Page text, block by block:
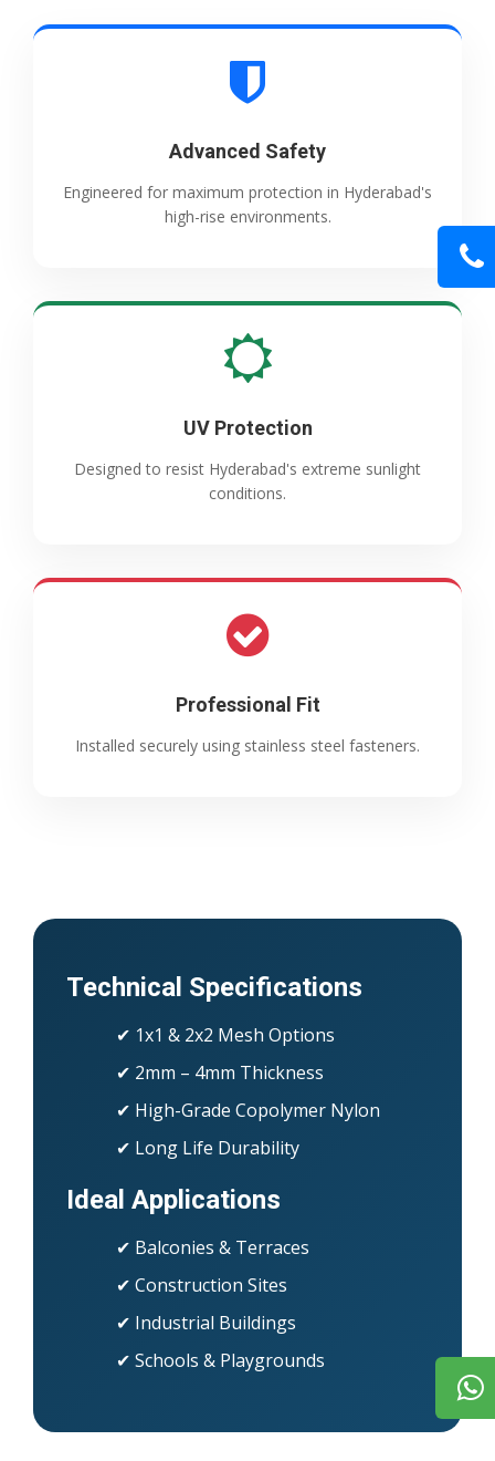
Advanced Safety
Engineered for maximum protection in Hyderabad's
high-rise environments.
UV Protection
Designed to resist Hyderabad's extreme sunlight
conditions.
Professional Fit
Installed securely using stainless steel fasteners.
Technical Specifications
✔ 1x1 & 2x2 Mesh Options
✔ 2mm – 4mm Thickness
✔ High-Grade Copolymer Nylon
✔ Long Life Durability
Ideal Applications
✔ Balconies & Terraces
✔ Construction Sites
✔ Industrial Buildings
✔ Schools & Playgrounds